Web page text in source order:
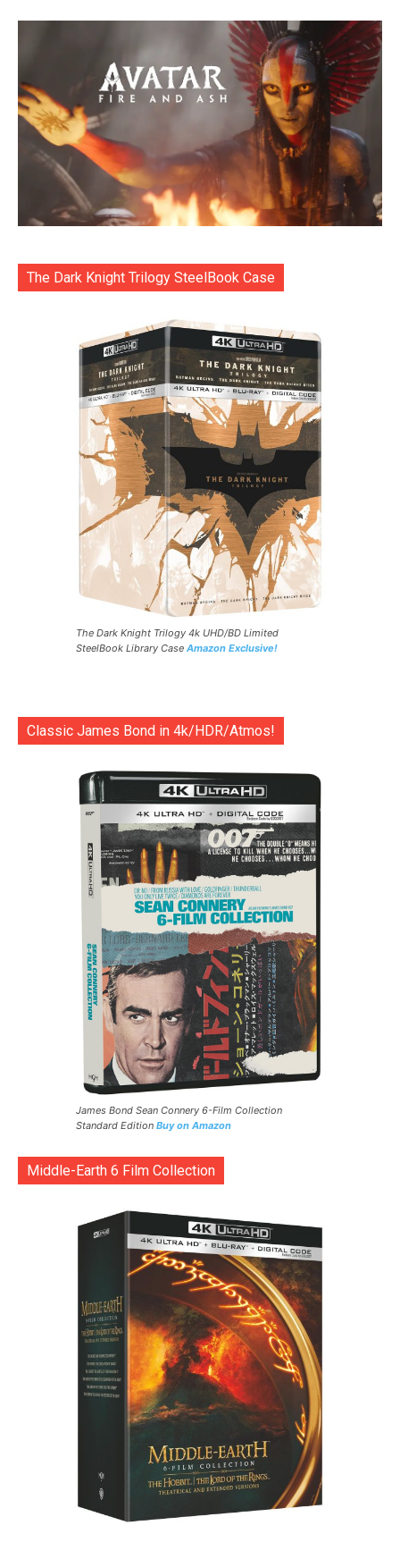
The Dark Knight Trilogy SteelBook Case
The Dark Knight Trilogy 4k UHD/BD Limited
SteelBook Library Case Amazon Exclusive!
Classic James Bond in 4k/HDR/Atmos!
James Bond Sean Connery 6-Film Collection
Standard Edition Buy on Amazon
Middle-Earth 6 Film Collection